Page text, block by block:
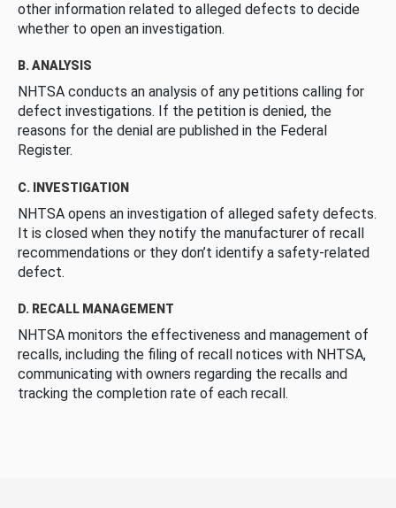
other information related to alleged defects to decide
whether to open an investigation.
B. ANALYSIS
NHTSA conducts an analysis of any petitions calling for
defect investigations. If the petition is denied, the
reasons for the denial are published in the Federal
Register.
C. INVESTIGATION
NHTSA opens an investigation of alleged safety defects.
It is closed when they notify the manufacturer of recall
recommendations or they don’t identify a safety-related
defect.
D. RECALL MANAGEMENT
NHTSA monitors the effectiveness and management of
recalls, including the filing of recall notices with NHTSA,
communicating with owners regarding the recalls and
tracking the completion rate of each recall.